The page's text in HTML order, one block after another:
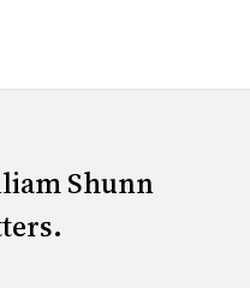
Shunn